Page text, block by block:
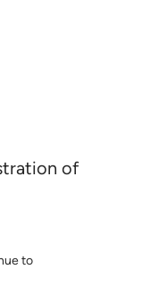
of
to